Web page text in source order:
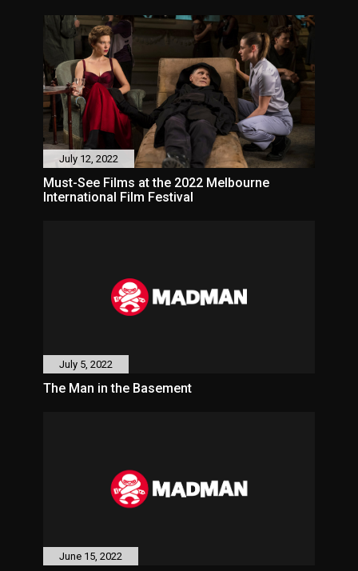
July 12, 2022
Must-See Films at the 2022 Melbourne
International Film Festival
July 5, 2022
The Man in the Basement
June 15, 2022